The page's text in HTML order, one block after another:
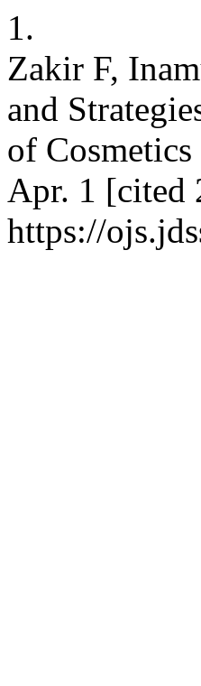
1.
Zakir F,
and
of
Apr. 1 [cited
https://